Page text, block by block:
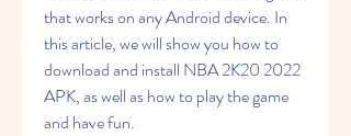
that works on any Android device. In
this article, we will show you how to
download and install NBA 2K20 2022
APK, as well as how to play the game
and have fun.